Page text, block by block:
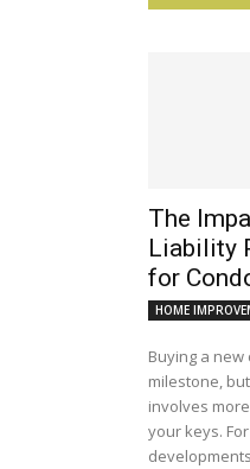
The
Liability
for
HOME
Buying a
milestone,
involves
your keys.